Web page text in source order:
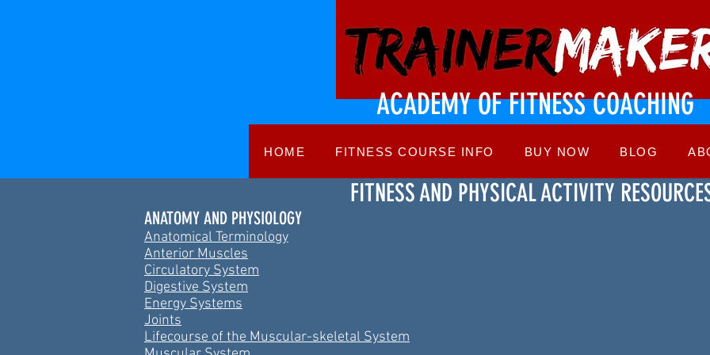
ACADEMY OF FITNESS COACHING
HOME FITNESS COURSE INFO BUY NOW BLOG
FITNESS AND PHYSICAL ACTIVITY
ANATOMY AND PHYSIOLOGY
Anatomical Terminology
Anterior Muscles
Circulatory System
Digestive System
Energy Systems
Joints
Lifecourse of the Muscular-skeletal System